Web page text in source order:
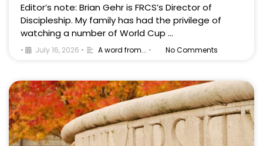
Editor’s note: Brian Gehr is FRCS’s Director of
Discipleship. My family has had the privilege of
watching a number of World Cup …
• July 16, 2026 • A word from... • No Comments